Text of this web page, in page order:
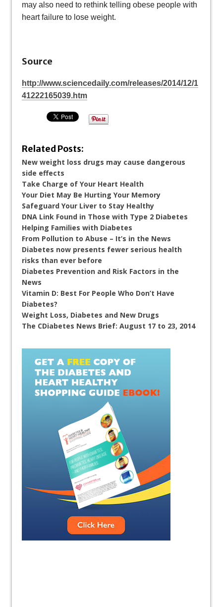
may also need to rethink telling obese people with
heart failure to lose weight.
Source
http://www.sciencedaily.com/releases/2014/12/1
41222165039.htm
Related Posts:
New weight loss drugs may cause dangerous
side effects
Take Charge of Your Heart Health
Your Diet May Be Hurting Your Memory
Safeguard Your Liver to Stay Healthy
DNA Link Found in Those with Type 2 Diabetes
Helping Families with Diabetes
From Pollution to Abuse – It’s in the News
Diabetes now presents fewer serious health
risks than ever before
Diabetes Prevention and Risk Factors in the
News
Vitamin D: Best For People Who Don’t Have
Diabetes?
Weight Loss, Diabetes and New Drugs
The CDiabetes News Brief: August 17 to 23, 2014